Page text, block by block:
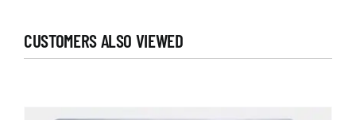
CUSTOMERS ALSO VIEWED